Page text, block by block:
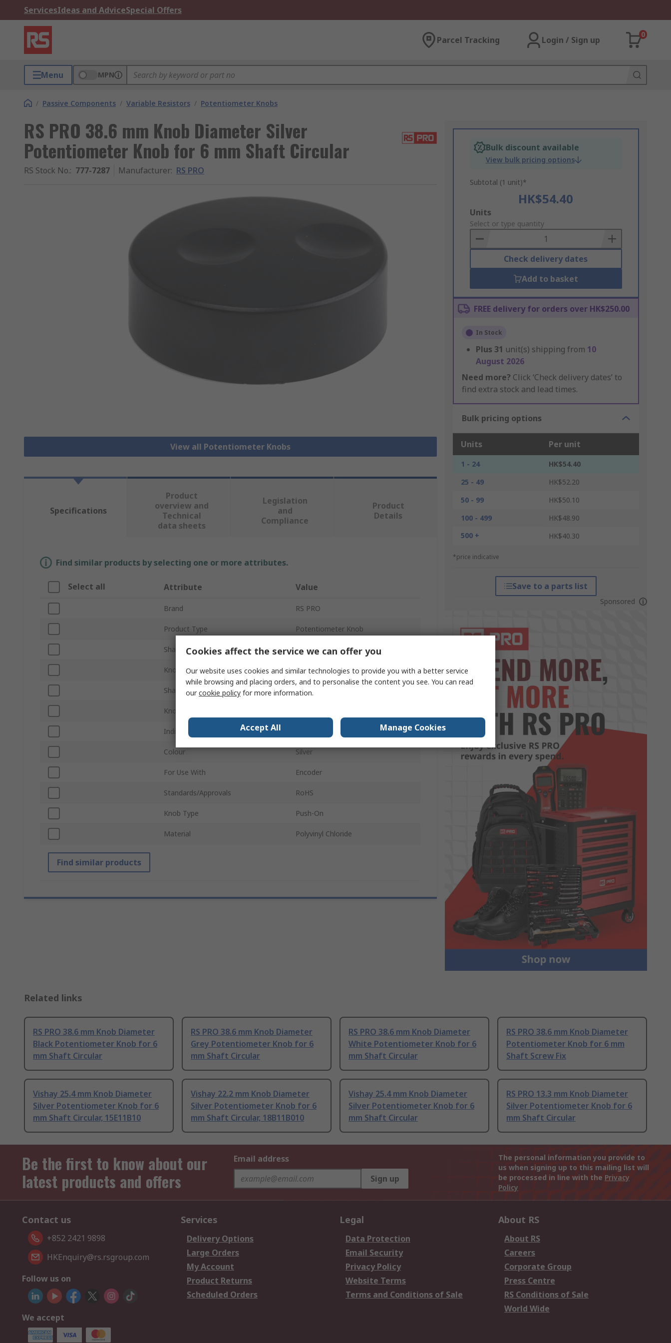
ServicesIdeas and AdviceSpecial Offers
Parcel Tracking Login / Sign up
0
Menu MPN
/ Passive Components / Variable Resistors / Potentiometer Knobs
RS PRO 38.6 mm Knob Diameter Silver
Potentiometer Knob for 6 mm Shaft Circular
RS Stock No.: 777-7287 Manufacturer: RS PRO
View all Potentiometer Knobs
Bulk discount available
View bulk pricing options
Subtotal (1 unit)*
HK$54.40
Add
to
Basket
Units
Select or type quantity
Check delivery dates
Add to basket
FREE delivery for orders over HK$250.00
In Stock
Plus 31 unit(s) shipping from 10
August 2026
Need more? Click ‘Check delivery dates’ to
find extra stock and lead times.
Bulk pricing options
Units Per unit
1 - 24
HK$54.40
25 - 49
HK$52.20
50 - 99
HK$50.10
100 - 499
HK$48.90
500 +
HK$40.30
*price indicative
Save to a parts list
Sponsored
Specifications
Product
overview and
Technical
data sheets
Legislation
and
Compliance
Product
Details
Find similar products by selecting one or more attributes.
Select all Attribute Value
Brand RS PRO
Product Type Potentiometer Knob
Shaft Size 6mm
Knob Diameter 38.6 mm
Shaft Type Circular
Knob Height
Indicator Colour
Colour Silver
For Use With Encoder
Standards/Approvals RoHS
Knob Type Push-On
Material Polyvinyl Chloride
Find similar products
Related links
RS PRO 38.6 mm Knob Diameter
Black Potentiometer Knob for 6
mm Shaft Circular
RS PRO 38.6 mm Knob Diameter
Grey Potentiometer Knob for 6
mm Shaft Circular
RS PRO 38.6 mm Knob Diameter
White Potentiometer Knob for 6
mm Shaft Circular
RS PRO 38.6 mm Knob Diameter
Potentiometer Knob for 6 mm
Shaft Screw Fix
Vishay 25.4 mm Knob Diameter
Silver Potentiometer Knob for 6
mm Shaft Circular, 15E11B10
Vishay 22.2 mm Knob Diameter
Silver Potentiometer Knob for 6
mm Shaft Circular, 18B11B010
Vishay 25.4 mm Knob Diameter
Silver Potentiometer Knob for 6
mm Shaft Circular
RS PRO 13.3 mm Knob Diameter
Silver Potentiometer Knob for 6
mm Shaft Circular
Be the first to know about our
latest products and offers
Email address
Sign up
The personal information you provide to
us when signing up to this mailing list will
be processed in line with the Privacy
Policy
Contact us
+852 2421 9898
HKEnquiry@rs.rsgroup.com
Follow us on
We accept
Services
Delivery Options
Large Orders
My Account
Product Returns
Scheduled Orders
Legal
Data Protection
Email Security
Privacy Policy
Website Terms
Terms and Conditions of Sale
About RS
About RS
Careers
Corporate Group
Press Centre
RS Conditions of Sale
World Wide
Cookies affect the service we can offer you
Our website uses cookies and similar technologies to provide you with a better service
while browsing and placing orders, and to personalise the content you see. You can read
ourcookie policy for more information.
Accept All Manage Cookies